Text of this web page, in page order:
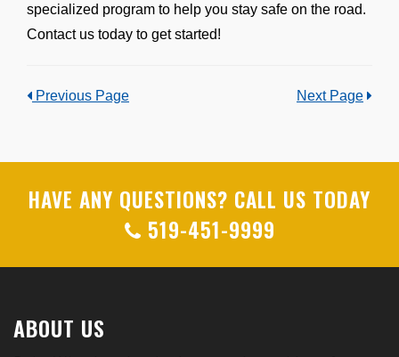
specialized program to help you stay safe on the road.
Contact us today to get started!
Previous Page Next Page
HAVE ANY QUESTIONS? CALL US TODAY
519-451-9999
ABOUT US